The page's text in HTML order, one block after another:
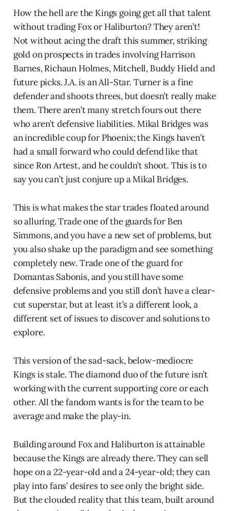
How the hell are the Kings going get all that talent
without trading Fox or Haliburton? They aren’t!
Not without acing the draft this summer, striking
gold on prospects in trades involving Harrison
Barnes, Richaun Holmes, Mitchell, Buddy Hield and
future picks. J.A. is an All-Star. Turner is a fine
defender and shoots threes, but doesn’t really make
them. There aren’t many stretch fours out there
who aren’t defensive liabilities. Mikal Bridges was
an incredible coup for Phoenix; the Kings haven’t
had a small forward who could defend like that
since Ron Artest, and he couldn’t shoot. This is to
say you can’t just conjure up a Mikal Bridges.
This is what makes the star trades floated around
so alluring. Trade one of the guards for Ben
Simmons, and you have a new set of problems, but
you also shake up the paradigm and see something
completely new. Trade one of the guard for
Domantas Sabonis, and you still have some
defensive problems and you still don’t have a clear-
cut superstar, but at least it’s a different look, a
different set of issues to discover and solutions to
explore.
This version of the sad-sack, below-mediocre
Kings is stale. The diamond duo of the future isn’t
working with the current supporting core or each
other. All the fandom wants is for the team to be
average and make the play-in.
Building around Fox and Haliburton is attainable
because the Kings are already there. They can sell
hope on a 22-year-old and a 24-year-old; they can
play into fans’ desires to see only the bright side.
But the clouded reality that this team, built around